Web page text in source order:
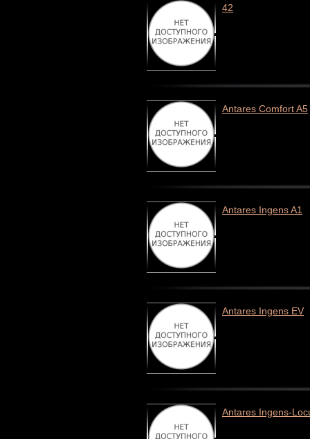
42
Antares Comfort A5
Antares Ingens A1
Antares Ingens EV
Antares Ingens-